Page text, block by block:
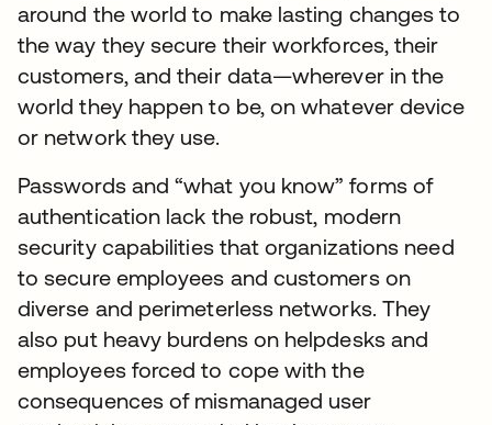
around the world to make lasting changes to
the way they secure their workforces, their
customers, and their data—wherever in the
world they happen to be, on whatever device
or network they use.
Passwords and “what you know” forms of
authentication lack the robust, modern
security capabilities that organizations need
to secure employees and customers on
diverse and perimeterless networks. They
also put heavy burdens on helpdesks and
employees forced to cope with the
consequences of mismanaged user